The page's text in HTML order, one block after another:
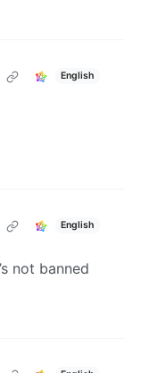
English
English
not banned